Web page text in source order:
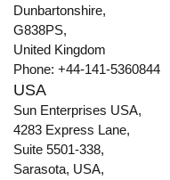
Dunbartonshire,
G838PS,
United Kingdom
Phone: +44-141-5360844
USA
Sun Enterprises USA,
4283 Express Lane,
Suite 5501-338,
Sarasota, USA,